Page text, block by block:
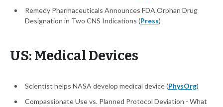
Remedy Pharmaceuticals Announces FDA Orphan Drug
Designation in Two CNS Indications (Press)
US: Medical Devices
Scientist helps NASA develop medical device (PhysOrg)
Compassionate Use vs. Planned Protocol Deviation - What